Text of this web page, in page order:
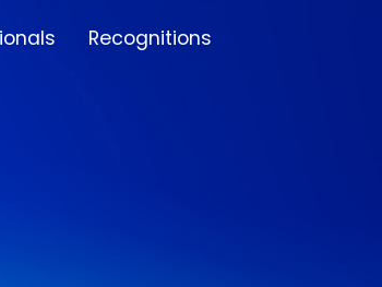
Recognitions